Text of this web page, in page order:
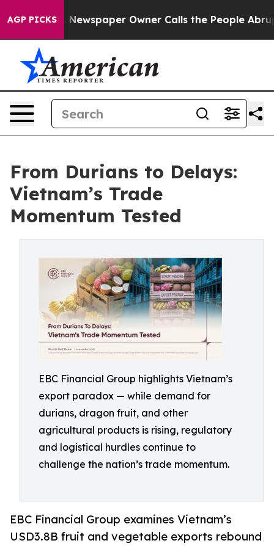
AGP PICKS
Newspaper Owner Calls the People Abruptly
From Durians to Delays:
Vietnam’s Trade
Momentum Tested
EBC Financial Group highlights Vietnam’s
export paradox — while demand for
durians, dragon fruit, and other
agricultural products is rising, regulatory
and logistical hurdles continue to
challenge the nation’s trade momentum.
EBC Financial Group examines Vietnam’s
USD3.8B fruit and vegetable exports rebound